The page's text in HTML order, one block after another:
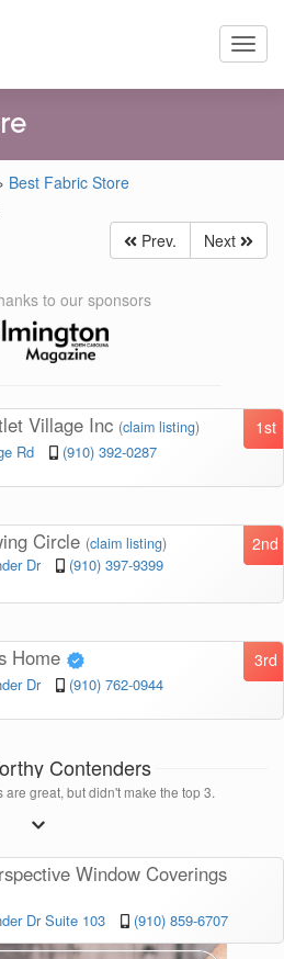
Best Fabric Store
Prev. Next
to our sponsors
1st
Village Inc (claim listing)
Rd (910) 392-0287
2nd
Circle (claim listing)
Dr (910) 397-9399
3rd
Home
Dr (910) 762-0944
Contenders
great, but didn't make the top 3.
Window Coverings
Dr Suite 103 (910) 859-6707